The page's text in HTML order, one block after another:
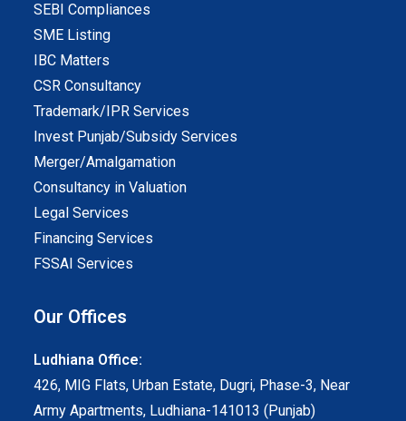
SEBI Compliances
SME Listing
IBC Matters
CSR Consultancy
Trademark/IPR Services
Invest Punjab/Subsidy Services
Merger/Amalgamation
Consultancy in Valuation
Legal Services
Financing Services
FSSAI Services
Our Offices
Ludhiana Office:
426, MIG Flats, Urban Estate, Dugri, Phase-3, Near
Army Apartments, Ludhiana-141013 (Punjab)